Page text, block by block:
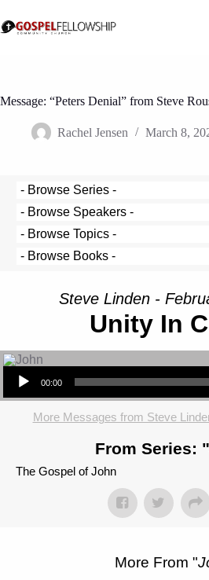
to
content
Message: “Peters Denial” from Steve
Rachel Jensen March 8,
Steve Linden -
Unity In
Audio Player
00:00
More Messages from Steve
From Series: "
The Gospel of John
More From "